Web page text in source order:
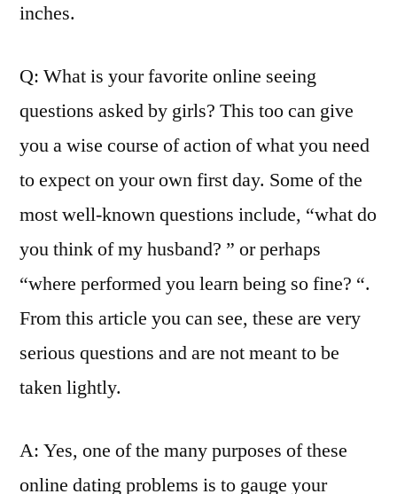
inches.
Q: What is your favorite online seeing
questions asked by girls? This too can give
you a wise course of action of what you need
to expect on your own first day. Some of the
most well-known questions include, “what do
you think of my husband? ” or perhaps
“where performed you learn being so fine? “.
From this article you can see, these are very
serious questions and are not meant to be
taken lightly.
A: Yes, one of the many purposes of these
online dating problems is to gauge your